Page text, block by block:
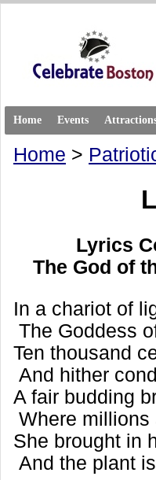
Home Events
Home >
Lyrics
The God of
In a chariot of
The Goddess
Ten thousand
And hither
A fair budding
Where millions
She brought in
And the plant